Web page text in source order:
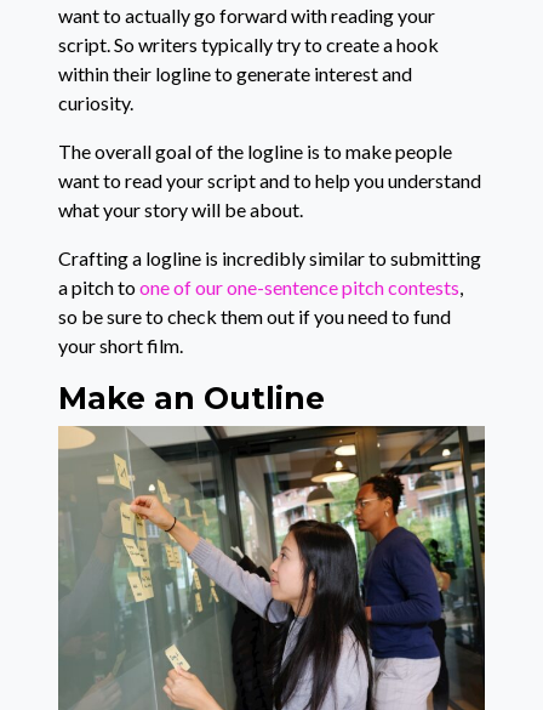
want to actually go forward with reading your
script. So writers typically try to create a hook
within their logline to generate interest and
curiosity.
The overall goal of the logline is to make people
want to read your script and to help you understand
what your story will be about.
Crafting a logline is incredibly similar to submitting
a pitch toone of our one-sentence pitch contests,
so be sure to check them out if you need to fund
your short film.
Make an Outline